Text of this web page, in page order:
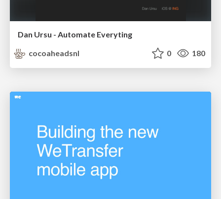
Dan Ursu - Automate Everyting
cocoaheadsnl
0 180